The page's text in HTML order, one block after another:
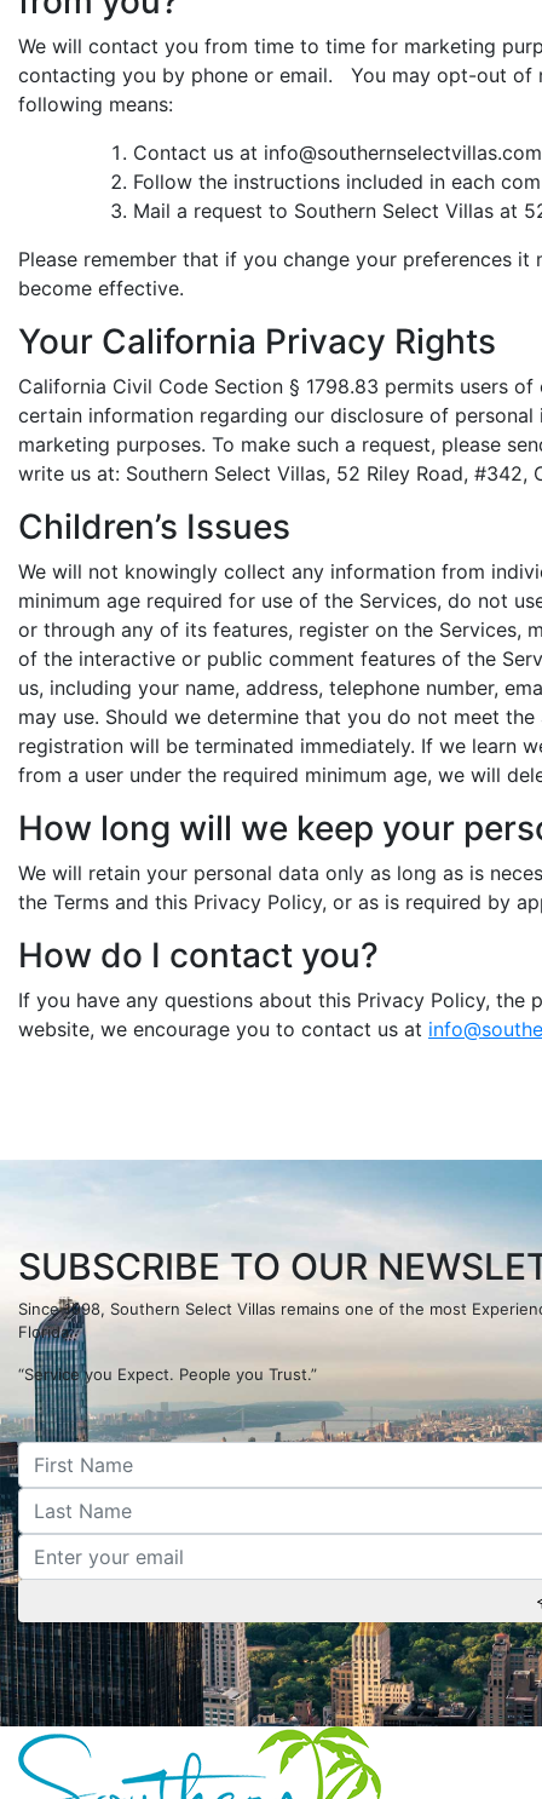
We will contact you from time to time for marketing
contacting you by phone or email. You may opt-out of
following means:
Contact us at info@southernselectvillas.com
Follow the instructions included in each
Mail a request to Southern Select Villas at
Please remember that if you change your preferences
become effective.
Your California Privacy Rights
California Civil Code Section § 1798.83 permits users
certain information regarding our disclosure of
marketing purposes. To make such a request, please
write us at: Southern Select Villas, 52 Riley Road, #342,
Children’s Issues
We will not knowingly collect any information from
minimum age required for use of the Services, do not
or through any of its features, register on the Services,
of the interactive or public comment features of the
us, including your name, address, telephone number,
may use. Should we determine that you do not meet
registration will be terminated immediately. If we learn
from a user under the required minimum age, we will
How long will we keep your
We will retain your personal data only as long as is
the Terms and this Privacy Policy, or as is required by
How do I contact you?
If you have any questions about this Privacy Policy,
website, we encourage you to contact us at
SUBSCRIBE TO OUR
Since 1998, Southern Select Villas remains one of the most
Florida.
“Service you Expect. People you Trust.”